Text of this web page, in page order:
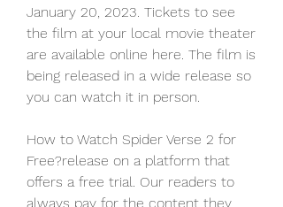
January 20, 2023. Tickets to see
the film at your local movie theater
are available online here. The film is
being released in a wide release so
you can watch it in person.
How to Watch Spider Verse 2 for
Free?release on a platform that
offers a free trial. Our readers to
always pay for the content they